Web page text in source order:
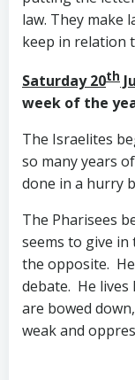
law. They make
keep in relation
Saturday 20th
week of the
The Israelites
so many years
done in a hurry
The Pharisees
seems to give
the opposite.
debate. He
are bowed
weak and